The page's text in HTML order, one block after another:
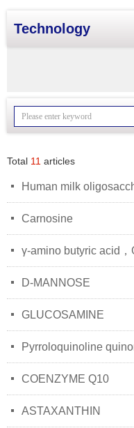
Technology
Total 11 articles
넷 Human milk
넷 Carnosine
넷 γ-amino butyric acid，
넷 D-MANNOSE
넷 GLUCOSAMINE
넷 Pyrroloquinoline
넷 COENZYME Q10
넷 ASTAXANTHIN